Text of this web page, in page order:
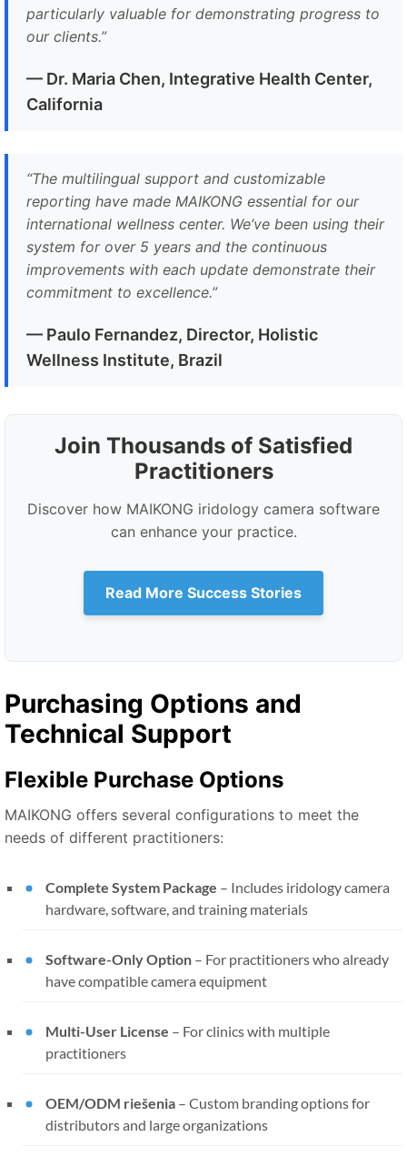
particularly valuable for demonstrating progress to
our clients.”
— Dr. Maria Chen, Integrative Health Center,
California
“The multilingual support and customizable
reporting have made MAIKONG essential for our
international wellness center. We’ve been using their
system for over 5 years and the continuous
improvements with each update demonstrate their
commitment to excellence.”
— Paulo Fernandez, Director, Holistic
Wellness Institute, Brazil
Join Thousands of Satisfied
Practitioners
Discover how MAIKONG iridology camera software
can enhance your practice.
Read More Success Stories
Purchasing Options and
Technical Support
Flexible Purchase Options
MAIKONG offers several configurations to meet the
needs of different practitioners:
Complete System Package – Includes iridology camera
hardware, software, and training materials
Software-Only Option – For practitioners who already
have compatible camera equipment
Multi-User License – For clinics with multiple
practitioners
OEM/ODM riešenia – Custom branding options for
distributors and large organizations